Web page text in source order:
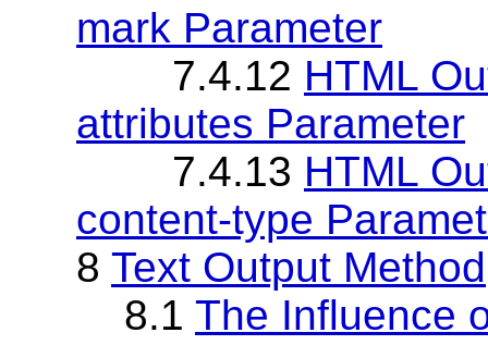
mark Parameter
7.4.12 HTML
attributes Parameter
7.4.13 HTML
content-type
8 Text Output Method
8.1 The Influence